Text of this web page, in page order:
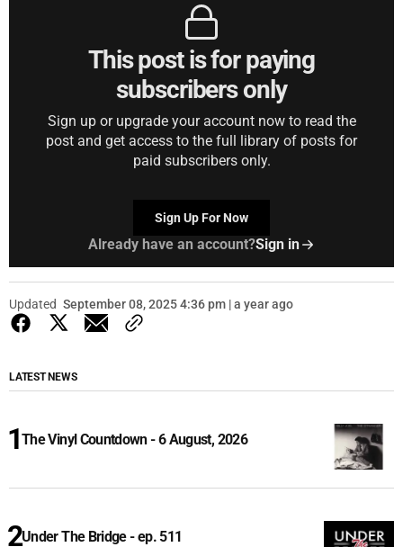
This post is for paying
subscribers only
Sign up or upgrade your account now to read the
post and get access to the full library of posts for
paid subscribers only.
Sign Up For Now
Already have an account?Sign in
Updated September 08, 2025 4:36 pm | a year ago
LATEST NEWS
The Vinyl Countdown - 6 August, 2026
Under The Bridge - ep. 511